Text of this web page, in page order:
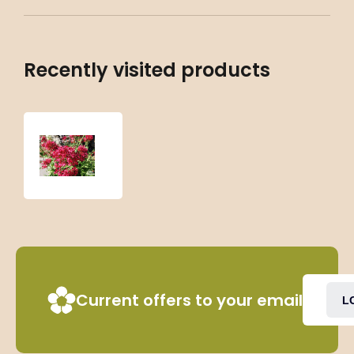
Recently visited products
Current offers to your email